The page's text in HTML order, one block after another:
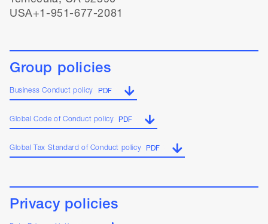
USA+1-951-677-2081
Group policies
Business Conduct policy PDF
Global Code of Conduct policy PDF
Global Tax Standard of Conduct policy PDF
Privacy policies